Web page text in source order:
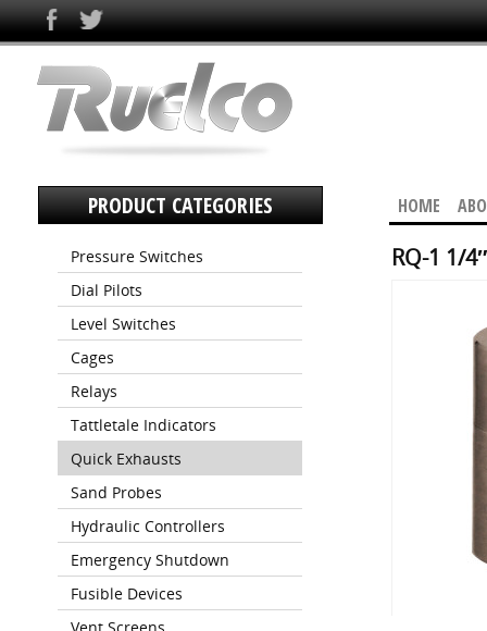
HOME
RQ-1 1/
PRODUCT CATEGORIES
Pressure Switches
Dial Pilots
Level Switches
Cages
Relays
Tattletale Indicators
Quick Exhausts
Sand Probes
Hydraulic Controllers
Emergency Shutdown
Fusible Devices